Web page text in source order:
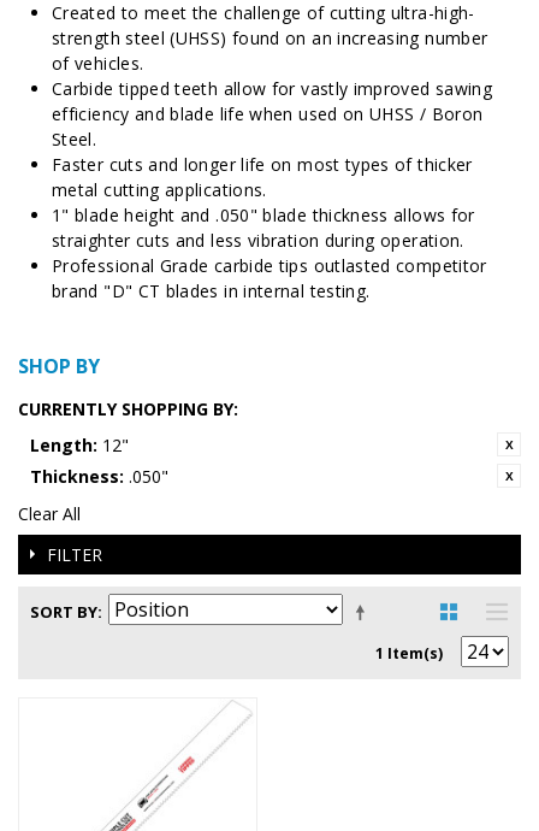
Created to meet the challenge of cutting ultra-high-
strength steel (UHSS) found on an increasing number
of vehicles.
Carbide tipped teeth allow for vastly improved sawing
efficiency and blade life when used onUHSS / Boron
Steel.
Faster cuts and longer life on most types of thicker
metal cutting applications.
1" blade height and .050" blade thickness allows for
straighter cuts and less vibration during operation.
Professional Grade carbide tips outlasted competitor
brand "D" CT blades in internal testing.
SHOP BY
CURRENTLY SHOPPING BY:
Length: 12"
Thickness: .050"
Clear All
FILTER
SORT BY
1 Item(s)